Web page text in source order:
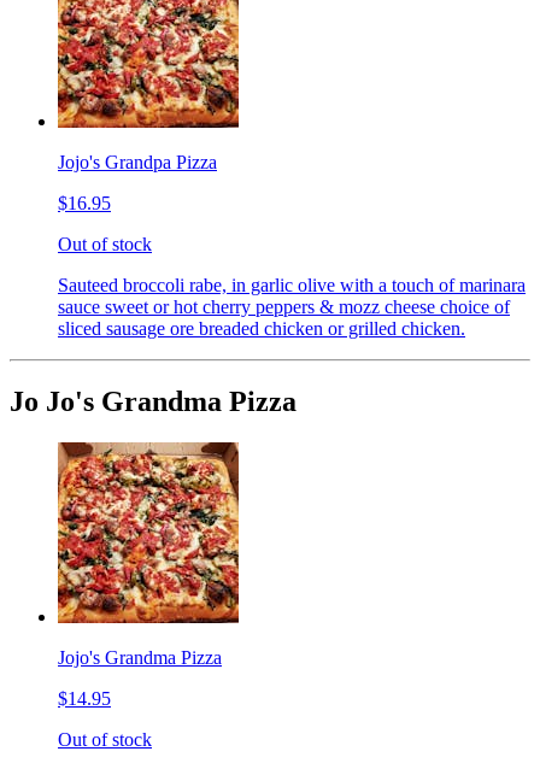
Jojo's Grandpa Pizza
$16.95
Out of stock
Sauteed broccoli rabe, in garlic olive with a touch of marinara
sauce sweet or hot cherry peppers & mozz cheese choice of
sliced sausage ore breaded chicken or grilled chicken.
Jo Jo's Grandma Pizza
Jojo's Grandma Pizza
$14.95
Out of stock